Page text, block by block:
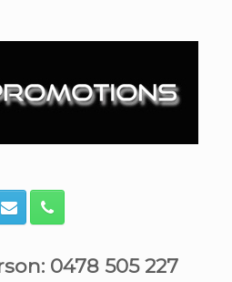
0478 505 227